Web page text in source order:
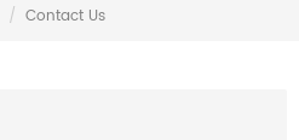
/ Contact Us